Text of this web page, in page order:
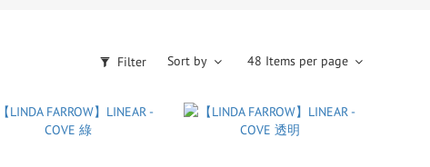
Filter Sort by 48 Items per page